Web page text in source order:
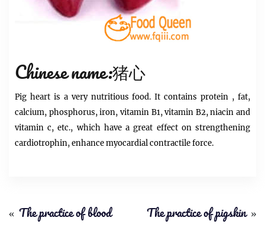
Chinese name:猪心
Pig heartis a very nutritious food. It containsprotein , fat,
calcium, phosphorus, iron, vitamin B1, vitamin B2, niacin and
vitamin c, etc., which have a great effect on strengthening
cardiotrophin, enhance myocardial contractile force.
« The practice of blood The practice of pigskin »